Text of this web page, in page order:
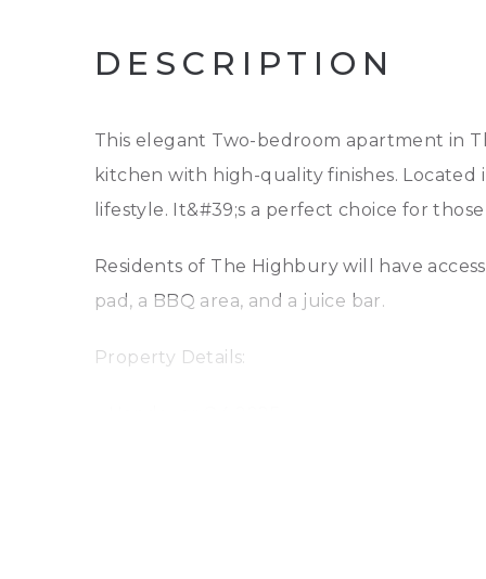
DESCRIPTION
This elegant Two-bedroom apartment in
kitchen with high-quality finishes. Located
lifestyle. It&#39;s a perfect choice for
Residents of The Highbury will have
pad, a BBQ area, and a juice bar.
Property Details: